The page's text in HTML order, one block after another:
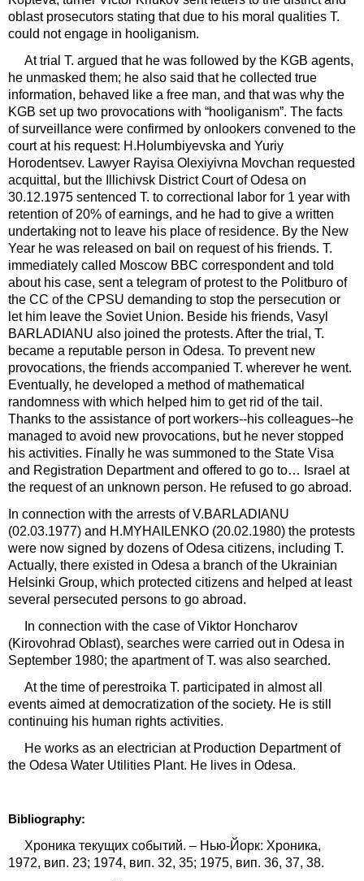
oblast prosecutors stating that due to his moral qualities T.
could not engage in hooliganism.
At trial T. argued that he was followed by the KGB agents,
he unmasked them; he also said that he collected true
information, behaved like a free man, and that was why the
KGB set up two provocations with “hooliganism”. The facts
of surveillance were confirmed by onlookers convened to the
court at his request: H.Holumbiyevska and Yuriy
Horodentsev. Lawyer Rayisa Olexiyivna Movchan requested
acquittal, but the Illichivsk District Court of Odesa on
30.12.1975 sentenced T. to correctional labor for 1 year with
retention of 20% of earnings, and he had to give a written
undertaking not to leave his place of residence. By the New
Year he was released on bail on request of his friends. T.
immediately called Moscow BBC correspondent and told
about his case, sent a telegram of protest to the Politburo of
the CC of the CPSU demanding to stop the persecution or
let him leave the Soviet Union. Beside his friends, Vasyl
BARLADIANU also joined the protests. After the trial, T.
became a reputable person in Odesa. To prevent new
provocations, the friends accompanied T. wherever he went.
Eventually, he developed a method of mathematical
randomness with which helped him to get rid of the tail.
Thanks to the assistance of port workers--his colleagues--he
managed to avoid new provocations, but he never stopped
his activities. Finally he was summoned to the State Visa
and Registration Department and offered to go to… Israel at
the request of an unknown person. He refused to go abroad.
In connection with the arrests of V.BARLADIANU
(02.03.1977) and H.MYHAILENKO (20.02.1980) the protests
were now signed by dozens of Odesa citizens, including T.
Actually, there existed in Odesa a branch of the Ukrainian
Helsinki Group, which protected citizens and helped at least
several persecuted persons to go abroad.
In connection with the case of Viktor Honcharov
(Kirovohrad Oblast), searches were carried out in Odesa in
September 1980; the apartment of T. was also searched.
At the time of perestroika T. participated in almost all
events aimed at democratization of the society. He is still
continuing his human rights activities.
He works as an electrician at Production Department of
the Odesa Water Utilities Plant. He lives in Odesa.
Bibliography:
Хроника текущих событий. – Нью-Йорк: Хроника,
1972, вип. 23; 1974, вип. 32, 35; 1975, вип. 36, 37, 38.